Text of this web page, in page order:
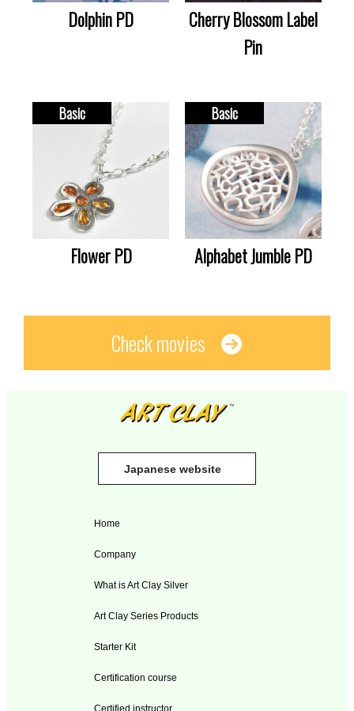
Dolphin PD
Cherry Blossom Label
Pin
Basic
Flower PD
Basic
Alphabet Jumble PD
Check movies
Japanese website
Home
Company
What is Art Clay Silver
Art Clay Series Products
Starter Kit
Certification course
Certified instructor